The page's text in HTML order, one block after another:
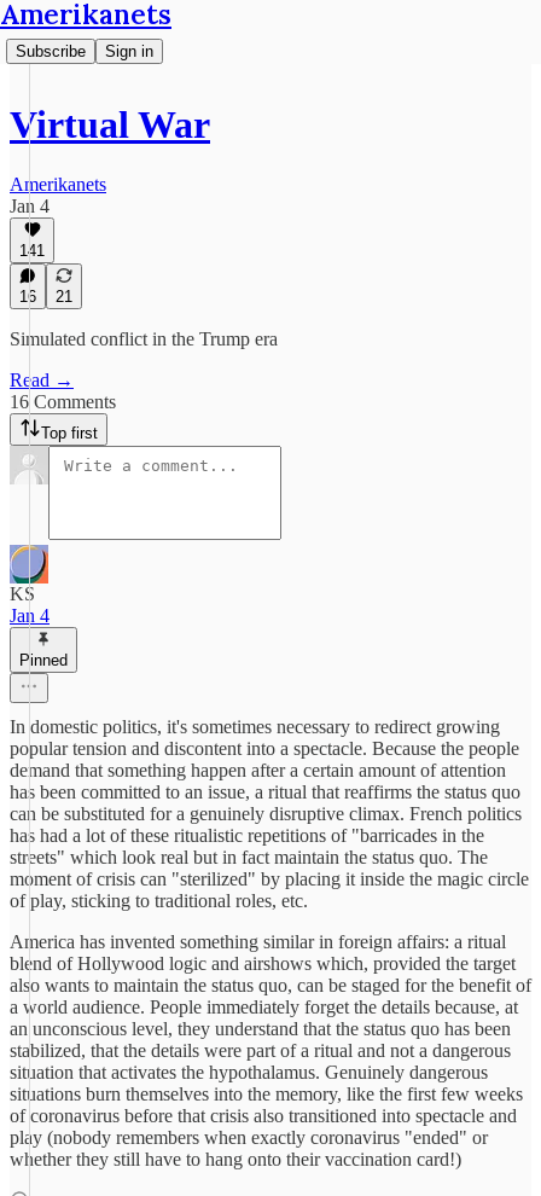
Amerikanets
Subscribe Sign in
Virtual War
Amerikanets
Jan 4
141
16 21
Simulated conflict in the Trump era
Read →
16 Comments
Top first
KS
Jan 4
Pinned
In domestic politics, it's sometimes necessary to redirect growing
popular tension and discontent into a spectacle. Because the people
demand that something happen after a certain amount of attention
has been committed to an issue, a ritual that reaffirms the status quo
can be substituted for a genuinely disruptive climax. French politics
has had a lot of these ritualistic repetitions of "barricades in the
streets" which look real but in fact maintain the status quo. The
moment of crisis can "sterilized" by placing it inside the magic circle
of play, sticking to traditional roles, etc.
America has invented something similar in foreign affairs: a ritual
blend of Hollywood logic and airshows which, provided the target
also wants to maintain the status quo, can be staged for the benefit of
a world audience. People immediately forget the details because, at
an unconscious level, they understand that the status quo has been
stabilized, that the details were part of a ritual and not a dangerous
situation that activates the hypothalamus. Genuinely dangerous
situations burn themselves into the memory, like the first few weeks
of coronavirus before that crisis also transitioned into spectacle and
play (nobody remembers when exactly coronavirus "ended" or
whether they still have to hang onto their vaccination card!)